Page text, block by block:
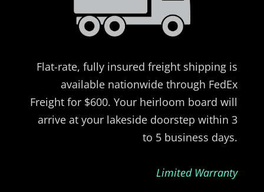
Flat-rate, fully insured freight shipping is
available nationwide through FedEx
Freight for $600. Your heirloom board will
arrive at your lakeside doorstep within 3
to 5 business days.
Limited Warranty